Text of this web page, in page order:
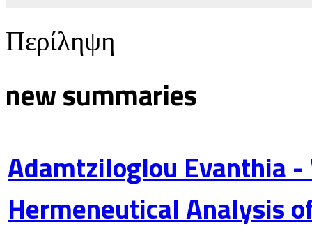
Περίληψη
new summaries
Adamtziloglou Evanthia
Hermeneutical Analysis